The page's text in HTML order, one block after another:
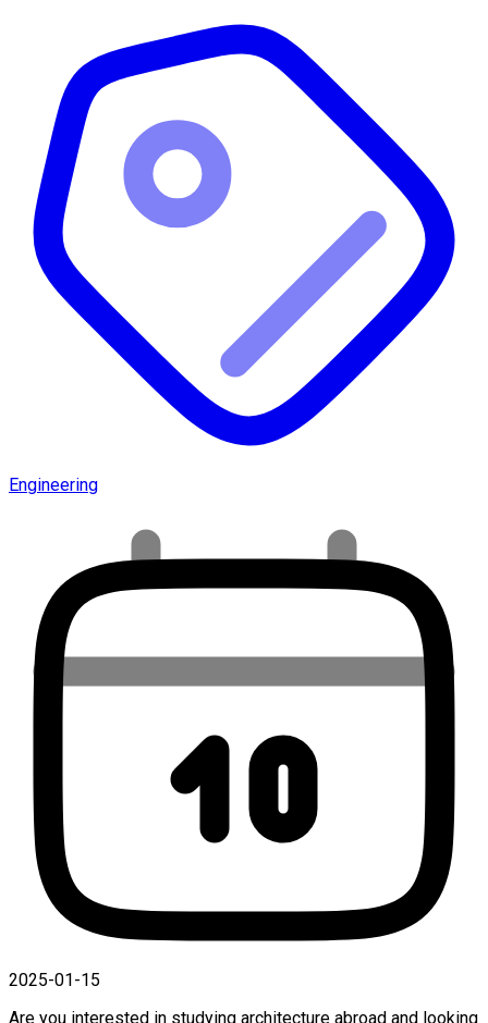
Engineering
2025-01-15
Are you interested in studying architecture abroad and looking